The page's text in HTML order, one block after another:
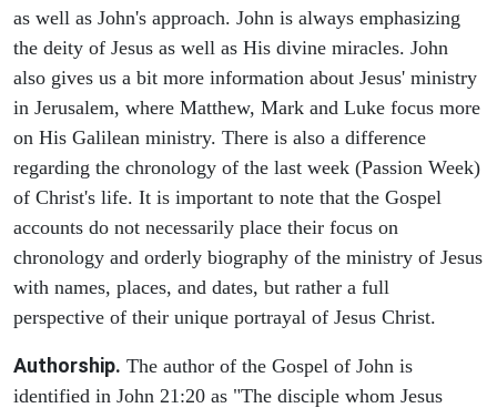
as well as John's approach. John is always emphasizing
the deity of Jesus as well as His divine miracles. John
also gives us a bit more information about Jesus' ministry
in Jerusalem, where Matthew, Mark and Luke focus more
on His Galilean ministry. There is also a difference
regarding the chronology of the last week (Passion Week)
of Christ's life. It is important to note that the Gospel
accounts do not necessarily place their focus on
chronology and orderly biography of the ministry of Jesus
with names, places, and dates, but rather a full
perspective of their unique portrayal of Jesus Christ.
Authorship. The author of the Gospel of John is
identified in John 21:20 as "The disciple whom Jesus